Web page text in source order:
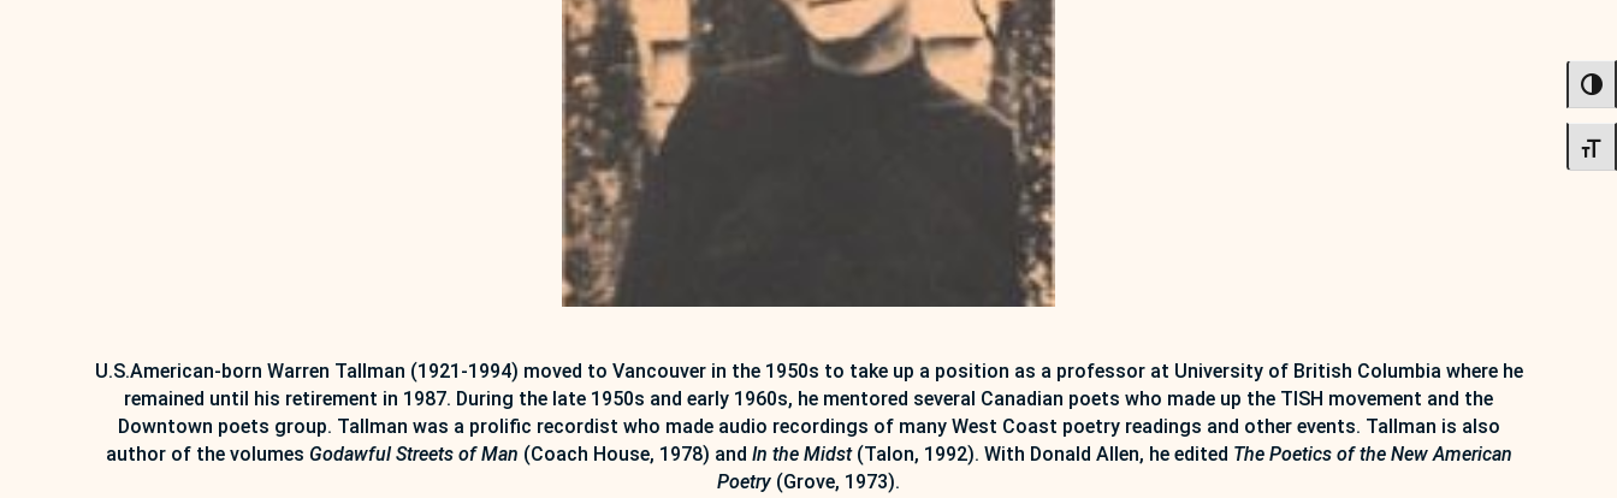
U.S.American-born Warren Tallman (1921-1994) moved to Vancouver in the 1950s to take up a position as a professor at University of British Columbia where he
remained until his retirement in 1987. During the late 1950s and early 1960s, he mentored several Canadian poets who made up the TISH movement and the
Downtown poets group. Tallman was a prolific recordist who made audio recordings of many West Coast poetry readings and other events. Tallman is also
author of the volumes Godawful Streets of Man (Coach House, 1978) and In the Midst(Talon, 1992). With Donald Allen, he edited The Poetics of the New American
Poetry (Grove, 1973).